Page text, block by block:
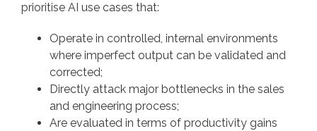
prioritise AI use cases that:
Operate in controlled, internal environments
where imperfect output can be validated and
corrected;
Directly attack major bottlenecks in the sales
and engineering process;
Are evaluated in terms of productivity gains